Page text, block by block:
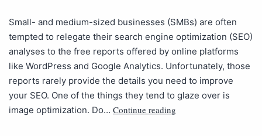
Small- and medium-sized businesses (SMBs) are often
tempted to relegate their search engine optimization (SEO)
analyses to the free reports offered by online platforms
like WordPress and Google Analytics. Unfortunately, those
reports rarely provide the details you need to improve
your SEO. One of the things they tend to glaze over is
image optimization. Do… Continue reading